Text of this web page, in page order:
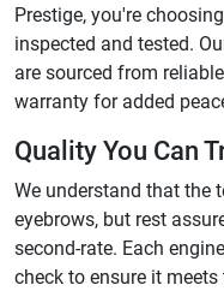
Prestige, you're
inspected and tested.
are sourced from
warranty for added
Quality You Can
We understand that the
eyebrows, but rest
second-rate. Each
check to ensure it